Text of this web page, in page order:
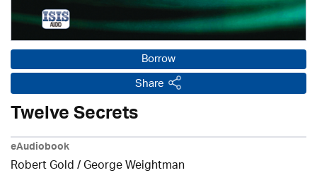
Borrow
Share
Twelve Secrets
eAudiobook
Robert Gold / George Weightman